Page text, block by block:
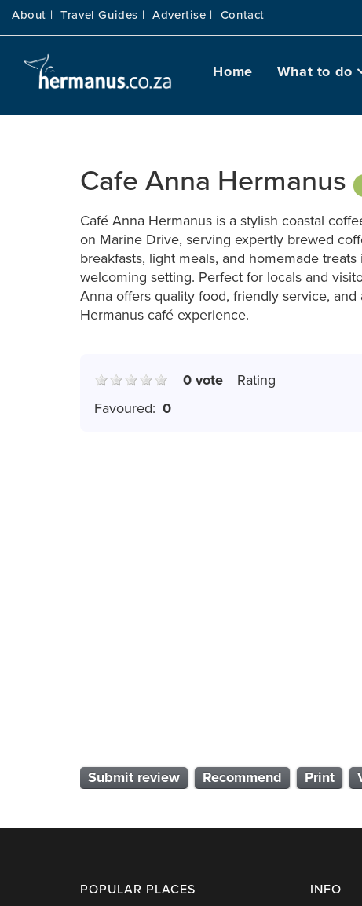
About | Travel Guides | Advertise | Contact
Home What to do
Cafe Anna Hermanus
Café Anna Hermanus is a stylish coastal
on Marine Drive, serving expertly brewed
breakfasts, light meals, and homemade treats
welcoming setting. Perfect for locals and
Anna offers quality food, friendly service, and
Hermanus café experience.
Rating
0 vote
Favoured: 0
Submit review Recommend Print
POPULAR PLACES
INFO